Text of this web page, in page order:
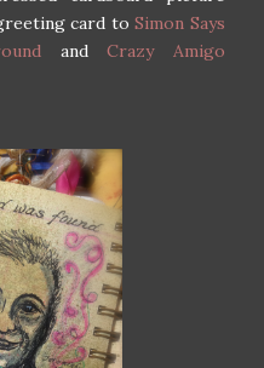
card toSimon Says
andCrazy Amigo